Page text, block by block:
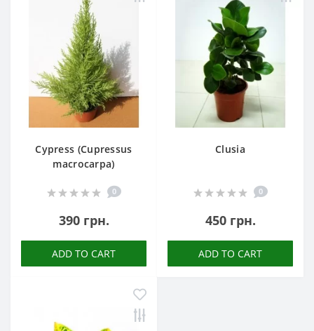
Cypress (Cupressus
macrocarpa)
0
390 грн.
ADD TO CART
Clusia
0
450 грн.
ADD TO CART